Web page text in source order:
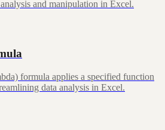
and manipulation in Excel.
formula applies a specified function
data analysis in Excel.